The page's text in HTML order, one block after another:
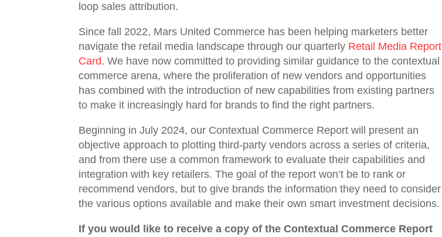
loop sales attribution.
Since fall 2022, Mars United Commerce has been helping marketers better
navigate the retail media landscape through our quarterly Retail Media Report
Card. We have now committed to providing similar guidance to the contextual
commerce arena, where the proliferation of new vendors and opportunities
has combined with the introduction of new capabilities from existing partners
to make it increasingly hard for brands to find the right partners.
Beginning in July 2024, our Contextual Commerce Report will present an
objective approach to plotting third-party vendors across a series of criteria,
and from there use a common framework to evaluate their capabilities and
integration with key retailers. The goal of the report won’t be to rank or
recommend vendors, but to give brands the information they need to consider
the various options available and make their own smart investment decisions.
If you would like to receive a copy of the Contextual Commerce Report